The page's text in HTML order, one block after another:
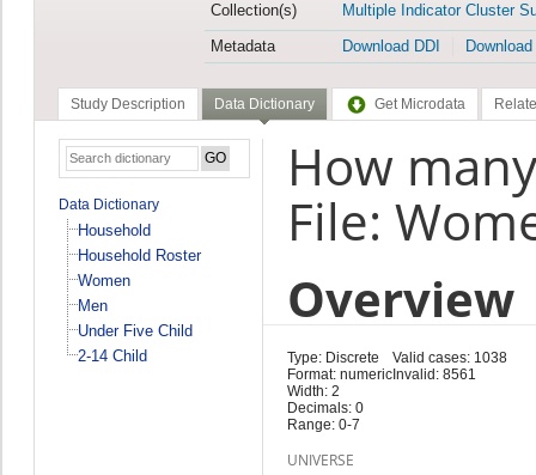
Collection(s)
Multiple Indicator Cluster
Metadata
Download DDI
Study Description Data Dictionary Get Microdata
Data Dictionary
Household
Household Roster
Women
Men
Under Five Child
2-14 Child
How
File:
Overview
Type: Discrete
Format: numeric
Width: 2
Decimals: 0
Range: 0-7
Valid cases: 1038
Invalid: 8561
UNIVERSE